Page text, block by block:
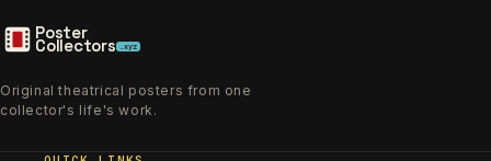
Poster
Collectors .xyz
Original theatrical posters from one
collector's life's work.